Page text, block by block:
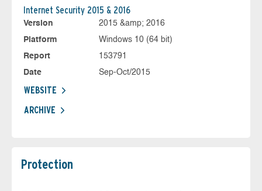
Internet Security 2015 & 2016
Version
2015 &amp; 2016
Platform
Windows 10 (64 bit)
Report
153791
Date
Sep-Oct/2015
WEBSITE
ARCHIVE
Protection